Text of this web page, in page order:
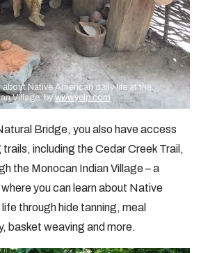
about Native American daily life at the
Village. bywww.yelp.com
Bridge, you also have access
trails, including the Cedar Creek Trail,
the Monocan Indian Village – a
you can learn about Native
through hide tanning, meal
basket weaving and more.